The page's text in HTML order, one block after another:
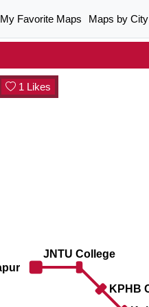
My Favorite Maps Maps by City
1 Likes